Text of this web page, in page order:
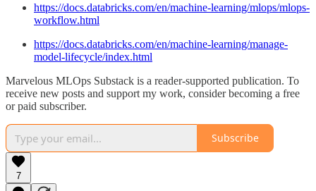
https://docs.databricks.com/en/machine-learning/mlops/mlops-
workflow.html
https://docs.databricks.com/en/machine-learning/manage-
model-lifecycle/index.html
Marvelous MLOps Substack is a reader-supported publication. To
receive new posts and support my work, consider becoming a free
or paid subscriber.
Subscribe
7